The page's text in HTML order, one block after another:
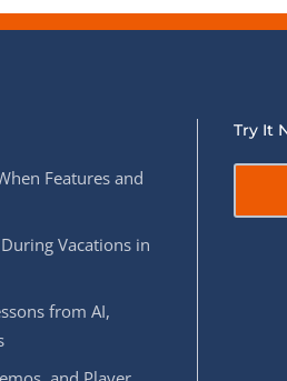
Features and
Vacations in
from AI,
Try It